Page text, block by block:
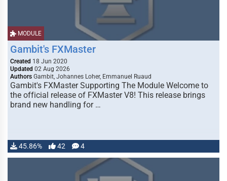
MODULE
Gambit's FXMaster
Created 18 Jun 2020
Updated 02 Aug 2026
Authors Gambit, Johannes Loher, Emmanuel Ruaud
Gambit's FXMaster Supporting The Module Welcome to
the official release of FXMaster V8! This release brings
brand new handling for …
45.86% 42 4